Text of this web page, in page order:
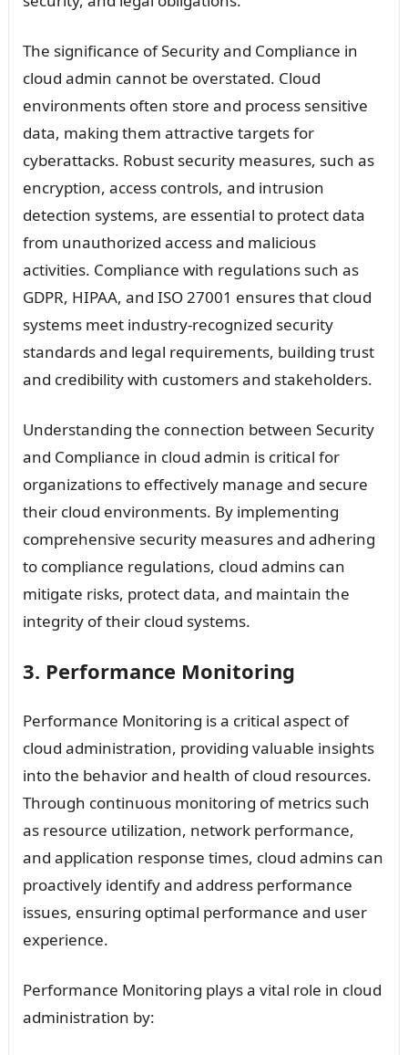
The significance of Security and Compliance in
cloud admin cannot be overstated. Cloud
environments often store and process sensitive
data, making them attractive targets for
cyberattacks. Robust security measures, such as
encryption, access controls, and intrusion
detection systems, are essential to protect data
from unauthorized access and malicious
activities. Compliance with regulations such as
GDPR, HIPAA, and ISO 27001 ensures that cloud
systems meet industry-recognized security
standards and legal requirements, building trust
and credibility with customers and stakeholders.
Understanding the connection between Security
and Compliance in cloud admin is critical for
organizations to effectively manage and secure
their cloud environments. By implementing
comprehensive security measures and adhering
to compliance regulations, cloud admins can
mitigate risks, protect data, and maintain the
integrity of their cloud systems.
3. Performance Monitoring
Performance Monitoring is a critical aspect of
cloud administration, providing valuable insights
into the behavior and health of cloud resources.
Through continuous monitoring of metrics such
as resource utilization, network performance,
and application response times, cloud admins can
proactively identify and address performance
issues, ensuring optimal performance and user
experience.
Performance Monitoring plays a vital role in cloud
administration by: